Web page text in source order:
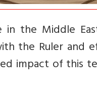
the Middle
the Ruler and
impact of this